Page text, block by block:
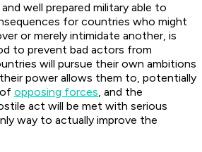
well prepared military able to
for countries who might
or merely intimidate another, is
to prevent bad actors from
will pursue their own ambitions
power allows them to, potentially
opposing forces, and the
act will be met with serious
way to actually improve the